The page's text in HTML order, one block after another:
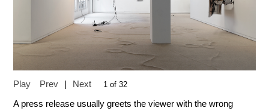
Play Prev Next 1 of 32
A press release usually greets the viewer with the wrong